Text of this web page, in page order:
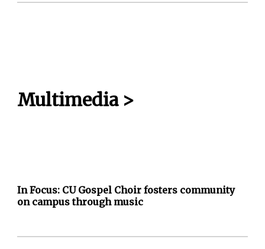
Multimedia >
In Focus: CU Gospel Choir fosters community
on campus through music